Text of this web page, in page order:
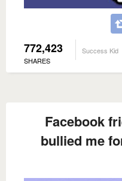
772,423
SHARES
Success Kid
Facebook
bullied me